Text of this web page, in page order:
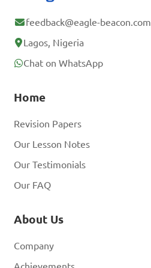
feedback@eagle-beacon.com
Lagos, Nigeria
Chat on WhatsApp
Home
Revision Papers
Our Lesson Notes
Our Testimonials
Our FAQ
About Us
Company